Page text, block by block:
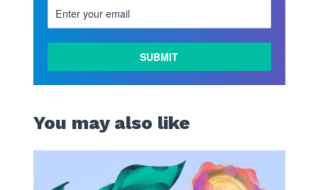
You may also like